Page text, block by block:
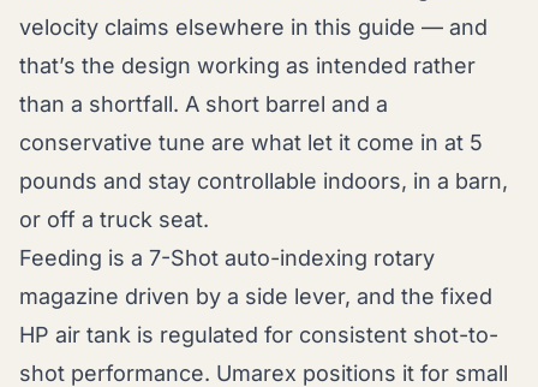
velocity claims elsewhere in this guide — and
that’s the design working as intended rather
than a shortfall. A short barrel and a
conservative tune are what let it come in at 5
pounds and stay controllable indoors, in a barn,
or off a truck seat.
Feeding is a 7-Shot auto-indexing rotary
magazine driven by a side lever, and the fixed
HP air tank is regulated for consistent shot-to-
shot performance. Umarex positions it for small